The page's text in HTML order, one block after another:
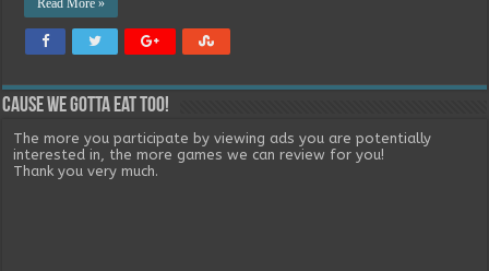
Cause we gotta eat too!
The more you participate by viewing ads you are potentially
interested in, the more games we can review for you!
Thank you very much.